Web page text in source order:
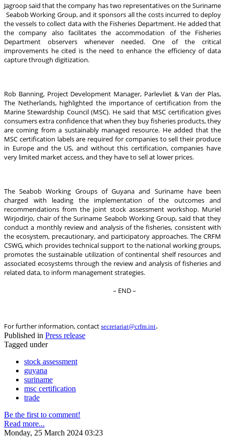
Jagroop said that the company has two representatives on the Suriname
Seabob Working Group, and it sponsors all the costs incurred to deploy
the vessels to collect data with the Fisheries Department. He added that
the company also facilitates the accommodation of the Fisheries
Department observers whenever needed. One of the critical
improvements he cited is the need to enhance the efficiency of data
capture through digitization.
Rob Banning, Project Development Manager, Parlevliet & Van der Plas,
The Netherlands, highlighted the importance of certification from the
Marine Stewardship Council (MSC). He said that MSC certification gives
consumers extra confidence that when they buy fisheries products, they
are coming from a sustainably managed resource. He added that the
MSC certification labels are required for companies to sell their produce
in Europe and the US, and without this certification, companies have
very limited market access, and they have to sell at lower prices.
The Seabob Working Groups of Guyana and Suriname have been
charged with leading the implementation of the outcomes and
recommendations from the joint stock assessment workshop. Muriel
Wirjodirjo, chair of the Suriname Seabob Working Group, said that they
conduct a monthly review and analysis of the fisheries, consistent with
the ecosystem, precautionary, and participatory approaches. The CRFM
CSWG, which provides technical support to the national working groups,
promotes the sustainable utilization of continental shelf resources and
associated ecosystems through the review and analysis of fisheries and
related data, to inform management strategies.
– END –
For further information, contact secretariat@crfm.int.
Published in Press release
Tagged under
stock assessment
guyana
suriname
msc certification
trade
Be the first to comment!
Read more...
Monday, 25 March 2024 03:23